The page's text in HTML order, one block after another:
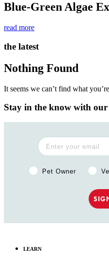
Blue-Green Algae
read more
the latest
Nothing Found
It seems we can’t find what
Stay in the know with our
Pet Owner or
Pet Owner
LEARN